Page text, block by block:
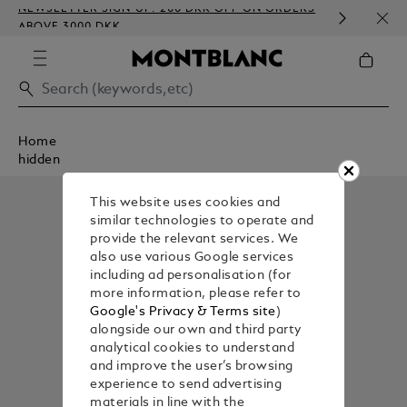
NEWSLETTER SIGN-UP: 200 DKK OFF ON ORDERS
ABOVE 3000 DKK
Home
hidden
This website uses cookies and
similar technologies to operate and
provide the relevant services. We
also use various Google services
including ad personalisation (for
more information, please refer to
Google's Privacy & Terms site)
alongside our own and third party
analytical cookies to understand
and improve the user’s browsing
experience to send advertising
materials in line with the